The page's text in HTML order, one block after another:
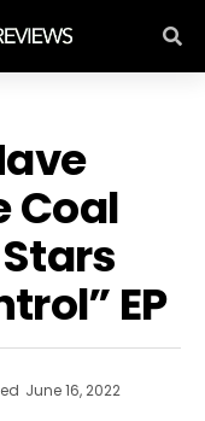
Coal
EP
June 16, 2022